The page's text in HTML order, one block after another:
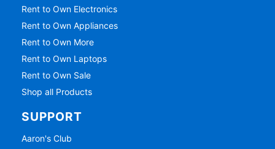
Rent to Own Electronics
Rent to Own Appliances
Rent to Own More
Rent to Own Laptops
Rent to Own Sale
Shop all Products
SUPPORT
Aaron's Club